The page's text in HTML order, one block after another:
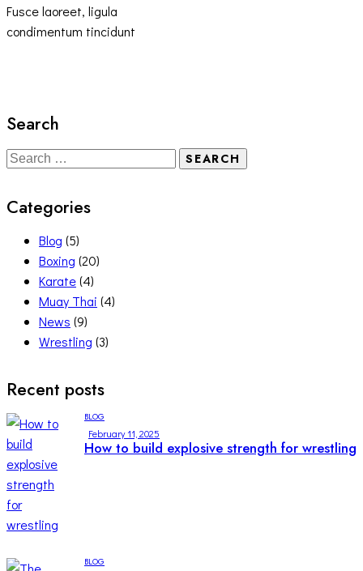
Fusce laoreet, ligula
condimentum tincidunt
Search
Categories
Blog (5)
Boxing (20)
Karate(4)
Muay Thai (4)
News (9)
Wrestling (3)
Recent posts
BLOG
February 11, 2025
How to build explosive strength for wrestling
BLOG